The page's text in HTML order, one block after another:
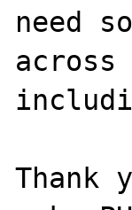
need
Thank